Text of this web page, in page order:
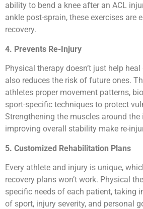
ability to bend a knee after an ACL
ankle post-sprain, these exercises are
recovery.
4. Prevents Re-Injury
Physical therapy doesn’t just help
also reduces the risk of future ones.
athletes proper movement patterns,
sport-specific techniques to protect
Strengthening the muscles around the
improving overall stability make re-
5. Customized Rehabilitation Plans
Every athlete and injury is unique,
recovery plans won’t work. Physical
specific needs of each patient, taking
of sport, injury severity, and personal